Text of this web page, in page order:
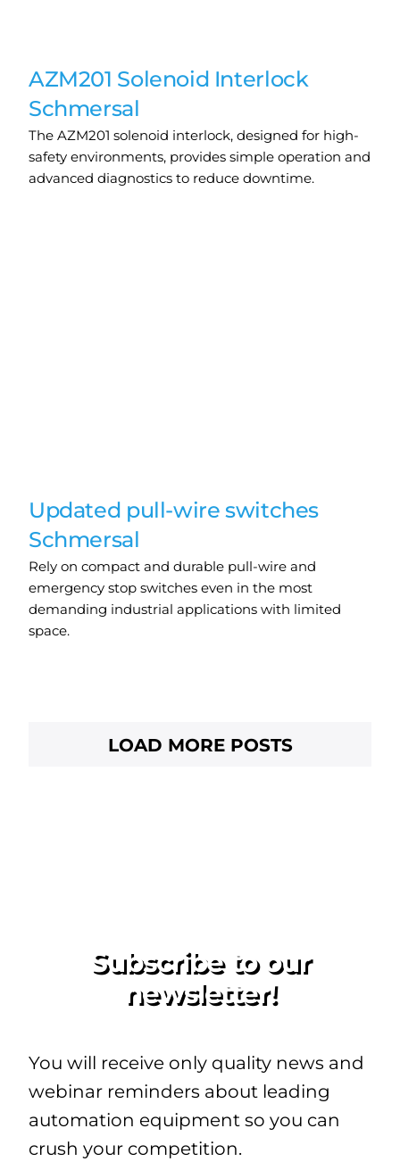
AZM201 Solenoid Interlock
Schmersal
The AZM201 solenoid interlock, designed for high-
safety environments, provides simple operation and
advanced diagnostics to reduce downtime.
Updated pull-wire switches
Schmersal
Rely on compact and durable pull-wire and
emergency stop switches even in the most
demanding industrial applications with limited
space.
LOAD MORE POSTS
Subscribe to our
newsletter!
You will receive only quality news and
webinar reminders about leading
automation equipment so you can
crush your competition.